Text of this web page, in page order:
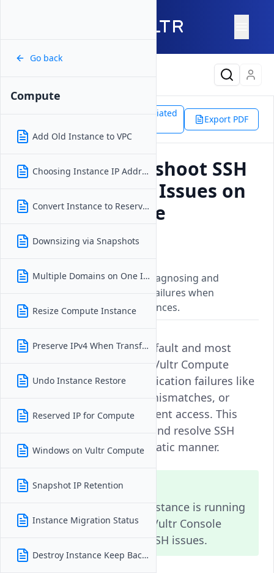
Go back
Compute
Add Old Instance to VPC
Choosing Instance IP Address
Convert Instance to Reserved IP
Downsizing via Snapshots
Multiple Domains on One Instance
Resize Compute Instance
Preserve IPv4 When Transferring
Undo Instance Restore
Reserved IP for Compute
Windows on Vultr Compute
Snapshot IP Retention
Instance Migration Status
Destroy Instance Keep Backups
Associated
Export PDF
How to Troubleshoot SSH
Authentication Issues on
a Vultr Compute
Instance?
A troubleshooting guide for diagnosing and
resolving SSH authentication failures when
accessing Vultr Compute Instances.
Secure Shell (SSH) is the default and most
secure way to access your Vultr Compute
Instance. However, authentication failures like
incorrect credentials, key mismatches, or
permission issues can prevent access. This
guide helps you diagnose and resolve SSH
login problems in a systematic manner.
Note
Always verify that your instance is running
and accessible from the Vultr Console
before troubleshooting SSH issues.